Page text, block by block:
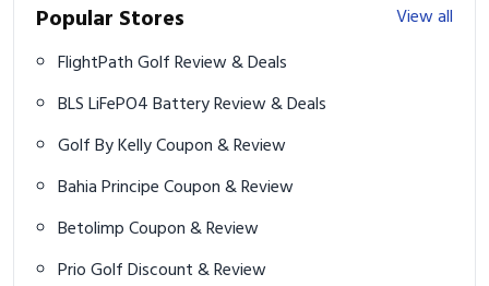
Popular Stores
View all
FlightPath Golf Review & Deals
BLS LiFePO4 Battery Review & Deals
Golf By Kelly Coupon & Review
Bahia Principe Coupon & Review
Betolimp Coupon & Review
Prio Golf Discount & Review